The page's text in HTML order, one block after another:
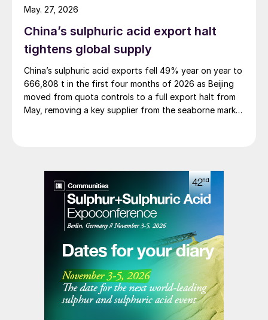
China’s sulphuric acid export halt
tightens global supply
China’s sulphuric acid exports fell 49% year on year to
666,808 t in the first four months of 2026 as Beijing
moved from quota controls to a full export halt from
May, removing a key supplier from the seaborne market
May. 27, 2026